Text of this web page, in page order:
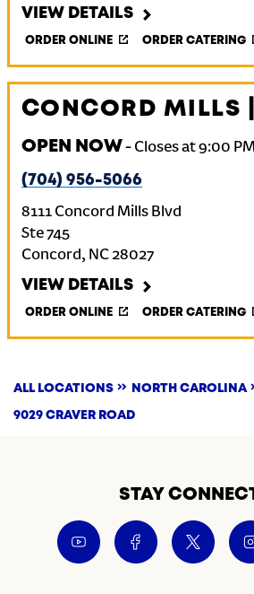
VIEW DETAILS
ORDER ONLINE ORDER CATERING
CONCORD MILLS
OPEN NOW- Closes at9:00 PM
(704) 956-5066
8111 Concord Mills Blvd
Ste 745
Concord, NC 28027
VIEW DETAILS
ORDER ONLINE ORDER CATERING
ALL LOCATIONS NORTH CAROLINA
9029 CRAVER ROAD
STAY